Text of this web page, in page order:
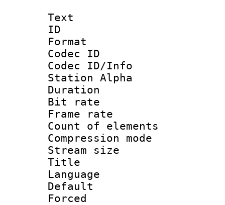
Text
ID
Format
Codec ID :
Codec ID/Info
Station Alpha
Duration :
Bit rate :
Frame rate
Count of
Compression
Stream size
Title :
Language
Default
Forced